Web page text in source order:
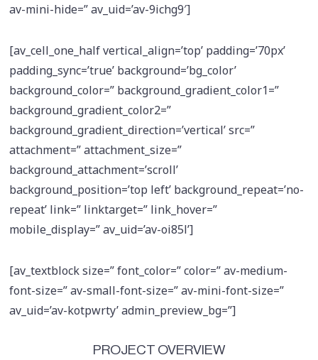
av-mini-hide=” av_uid=’av-9ichg9′]
[av_cell_one_half vertical_align=’top’ padding=’70px’
padding_sync=’true’ background=’bg_color’
background_color=” background_gradient_color1=”
background_gradient_color2=”
background_gradient_direction=’vertical’ src=”
attachment=” attachment_size=”
background_attachment=’scroll’
background_position=’top left’ background_repeat=’no-
repeat’ link=” linktarget=” link_hover=”
mobile_display=” av_uid=’av-oi85l’]
[av_textblock size=” font_color=” color=” av-medium-
font-size=” av-small-font-size=” av-mini-font-size=”
av_uid=’av-kotpwrty’ admin_preview_bg=”]
PROJECT OVERVIEW